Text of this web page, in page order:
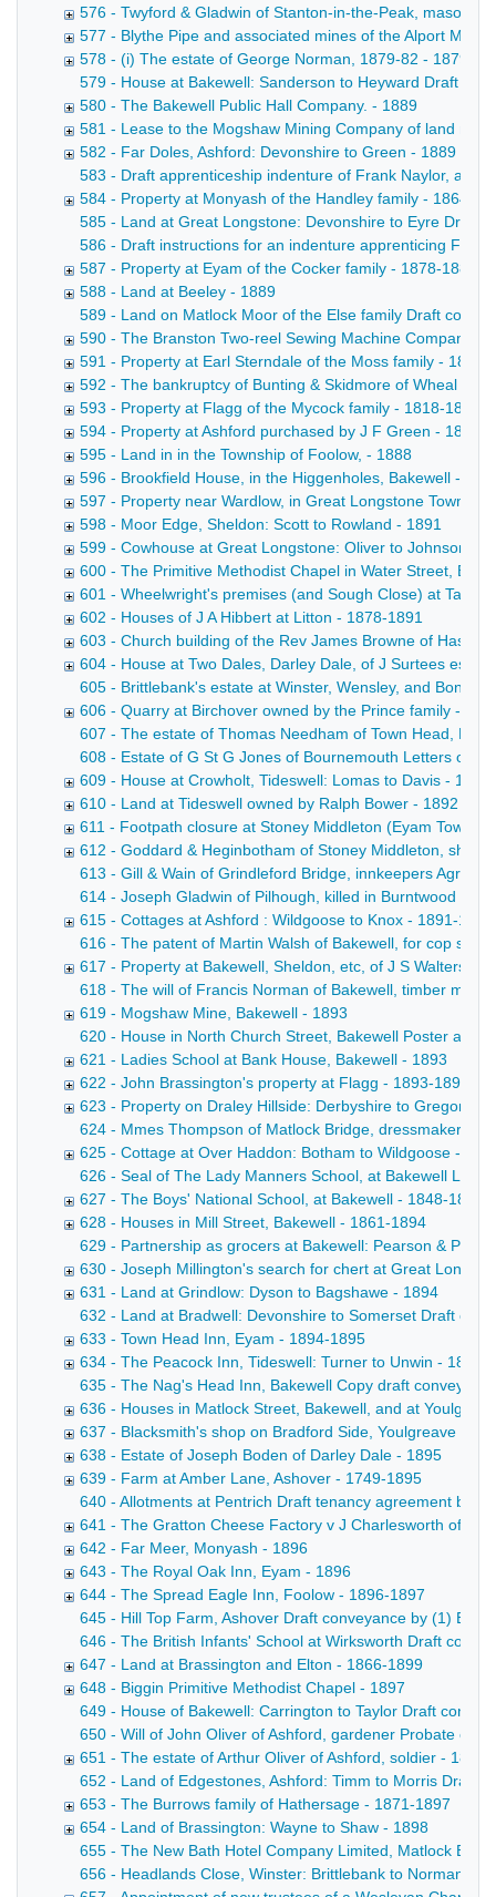
576 - Twyford & Gladwin of Stanton-in-the-Peak, masons -
577 - Blythe Pipe and associated mines of the Alport
578 - (i) The estate of George Norman, 1879-82 - 1879-
579 - House at Bakewell: Sanderson to Heyward Draft
580 - The Bakewell Public Hall Company. - 1889
581 - Lease to the Mogshaw Mining Company of land
582 - Far Doles, Ashford: Devonshire to Green - 1889
583 - Draft apprenticeship indenture of Frank Naylor, a
584 - Property at Monyash of the Handley family - 1864-
585 - Land at Great Longstone: Devonshire to Eyre Draft
586 - Draft instructions for an indenture apprenticing
587 - Property at Eyam of the Cocker family - 1878-1889
588 - Land at Beeley - 1889
589 - Land on Matlock Moor of the Else family Draft
590 - The Branston Two-reel Sewing Machine Company
591 - Property at Earl Sterndale of the Moss family - 1889
592 - The bankruptcy of Bunting & Skidmore of Wheal
593 - Property at Flagg of the Mycock family - 1818-1889
594 - Property at Ashford purchased by J F Green - 1881-
595 - Land in in the Township of Foolow, - 1888
596 - Brookfield House, in the Higgenholes, Bakewell -
597 - Property near Wardlow, in Great Longstone
598 - Moor Edge, Sheldon: Scott to Rowland - 1891
599 - Cowhouse at Great Longstone: Oliver to Johnson -
600 - The Primitive Methodist Chapel in Water Street,
601 - Wheelwright's premises (and Sough Close) at
602 - Houses of J A Hibbert at Litton - 1878-1891
603 - Church building of the Rev James Browne of
604 - House at Two Dales, Darley Dale, of J Surtees esq -
605 - Brittlebank's estate at Winster, Wensley, and
606 - Quarry at Birchover owned by the Prince family -
607 - The estate of Thomas Needham of Town Head,
608 - Estate of G St G Jones of Bournemouth Letters of
609 - House at Crowholt, Tideswell: Lomas to Davis - 1892
610 - Land at Tideswell owned by Ralph Bower - 1892
611 - Footpath closure at Stoney Middleton (Eyam
612 - Goddard & Heginbotham of Stoney Middleton, shoe
613 - Gill & Wain of Grindleford Bridge, innkeepers
614 - Joseph Gladwin of Pilhough, killed in Burntwood
615 - Cottages at Ashford : Wildgoose to Knox - 1891-1892
616 - The patent of Martin Walsh of Bakewell, for cop
617 - Property at Bakewell, Sheldon, etc, of J S Walters
618 - The will of Francis Norman of Bakewell, timber
619 - Mogshaw Mine, Bakewell - 1893
620 - House in North Church Street, Bakewell Poster
621 - Ladies School at Bank House, Bakewell - 1893
622 - John Brassington's property at Flagg - 1893-1894
623 - Property on Draley Hillside: Derbyshire to Gregory -
624 - Mmes Thompson of Matlock Bridge, dressmakers
625 - Cottage at Over Haddon: Botham to Wildgoose -
626 - Seal of The Lady Manners School, at Bakewell
627 - The Boys' National School, at Bakewell - 1848-1894
628 - Houses in Mill Street, Bakewell - 1861-1894
629 - Partnership as grocers at Bakewell: Pearson &
630 - Joseph Millington's search for chert at Great
631 - Land at Grindlow: Dyson to Bagshawe - 1894
632 - Land at Bradwell: Devonshire to Somerset Draft
633 - Town Head Inn, Eyam - 1894-1895
634 - The Peacock Inn, Tideswell: Turner to Unwin - 1895
635 - The Nag's Head Inn, Bakewell Copy draft
636 - Houses in Matlock Street, Bakewell, and at
637 - Blacksmith's shop on Bradford Side, Youlgreave -
638 - Estate of Joseph Boden of Darley Dale - 1895
639 - Farm at Amber Lane, Ashover - 1749-1895
640 - Allotments at Pentrich Draft tenancy agreement
641 - The Gratton Cheese Factory v J Charlesworth of
642 - Far Meer, Monyash - 1896
643 - The Royal Oak Inn, Eyam - 1896
644 - The Spread Eagle Inn, Foolow - 1896-1897
645 - Hill Top Farm, Ashover Draft conveyance by (1)
646 - The British Infants' School at Wirksworth Draft
647 - Land at Brassington and Elton - 1866-1899
648 - Biggin Primitive Methodist Chapel - 1897
649 - House of Bakewell: Carrington to Taylor Draft
650 - Will of John Oliver of Ashford, gardener Probate
651 - The estate of Arthur Oliver of Ashford, soldier - 1897
652 - Land of Edgestones, Ashford: Timm to Morris Draft
653 - The Burrows family of Hathersage - 1871-1897
654 - Land of Brassington: Wayne to Shaw - 1898
655 - The New Bath Hotel Company Limited, Matlock
656 - Headlands Close, Winster: Brittlebank to Norman